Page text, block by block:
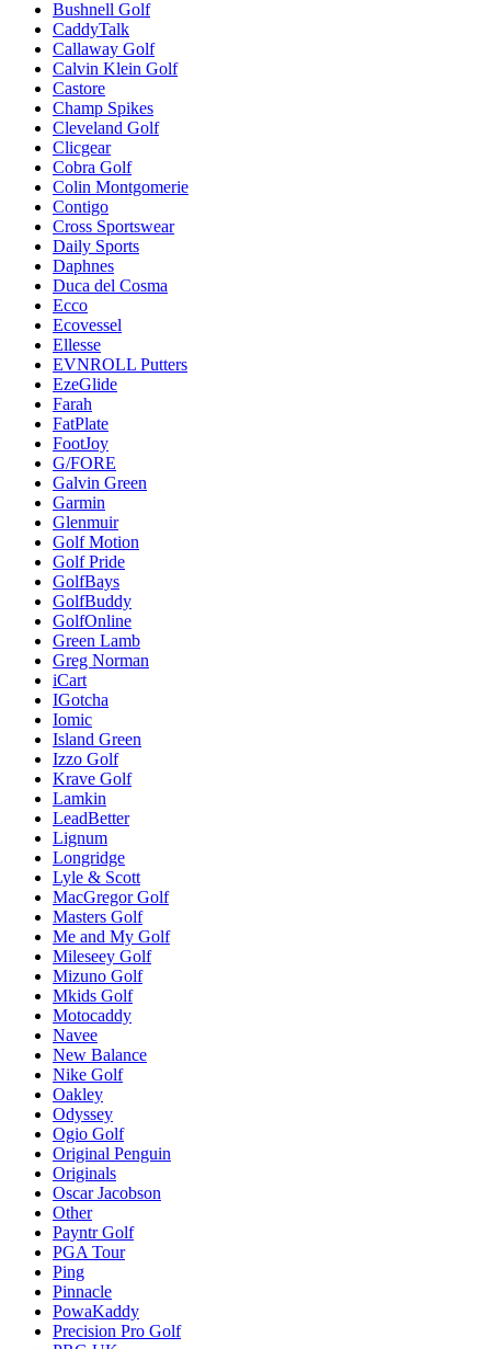
Bushnell Golf
CaddyTalk
Callaway Golf
Calvin Klein Golf
Castore
Champ Spikes
Cleveland Golf
Clicgear
Cobra Golf
Colin Montgomerie
Contigo
Cross Sportswear
Daily Sports
Daphnes
Duca del Cosma
Ecco
Ecovessel
Ellesse
EVNROLL Putters
EzeGlide
Farah
FatPlate
FootJoy
G/FORE
Galvin Green
Garmin
Glenmuir
Golf Motion
Golf Pride
GolfBays
GolfBuddy
GolfOnline
Green Lamb
Greg Norman
iCart
IGotcha
Iomic
Island Green
Izzo Golf
Krave Golf
Lamkin
LeadBetter
Lignum
Longridge
Lyle & Scott
MacGregor Golf
Masters Golf
Me and My Golf
Mileseey Golf
Mizuno Golf
Mkids Golf
Motocaddy
Navee
New Balance
Nike Golf
Oakley
Odyssey
Ogio Golf
Original Penguin
Originals
Oscar Jacobson
Other
Payntr Golf
PGA Tour
Ping
Pinnacle
PowaKaddy
Precision Pro Golf